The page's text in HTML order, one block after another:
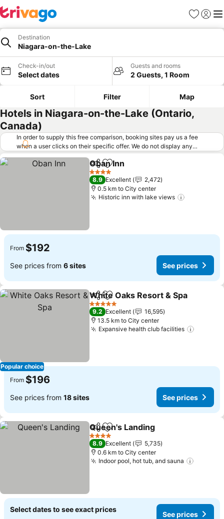
Favorites
Sign in
Destination
Niagara-on-the-Lake
Check-in/out
Select dates
Guests and rooms
2 Guests, 1 Room
Sort Filter Map
Hotels in Niagara-on-the-Lake (Ontario,
Canada)
In order to supply this free comparison, booking sites pay us a fee
when a user clicks on their specific offer. We do not display any
offers (including cheaper offers) that do not meet our minimum fee
requirements. Cheaper offers may on occasion be available under
"More deals" as we request updated offers from online booking sites
when you click that button. Learn how trivago works
ShareAdd to favorites
Oban Inn
4 Stars
8.9 Excellent
2,472
0.5 km to City center
Historic inn with lake views
From $192
See prices from 6 sites See prices
Popular choice
ShareAdd to favorites
White Oaks Resort & Spa
5 Stars
9.2 Excellent
16,595
13.5 km to City center
Expansive health club facilities
From $196
See prices from 18 sites See prices
ShareAdd to favorites
Queen's Landing
4 Stars
8.9 Excellent
5,735
0.6 km to City center
Indoor pool, hot tub, and sauna
Select dates to see exact prices
See prices